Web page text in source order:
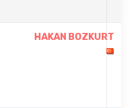
HAKAN BOZKURT